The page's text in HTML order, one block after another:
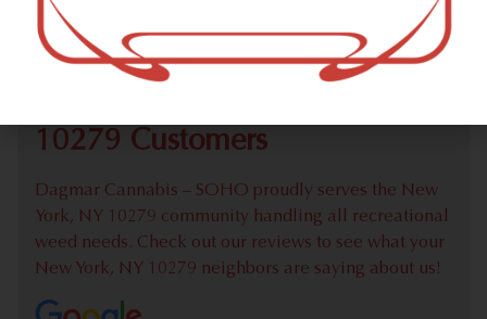
Check out our extensive online weed menu and feel
welcome to place a recreational pick up order.
10279 Customers
Dagmar Cannabis – SOHO proudly serves the New
York, NY 10279 community handling all recreational
weed needs. Check out our reviews to see what your
New York, NY 10279 neighbors are saying about us!